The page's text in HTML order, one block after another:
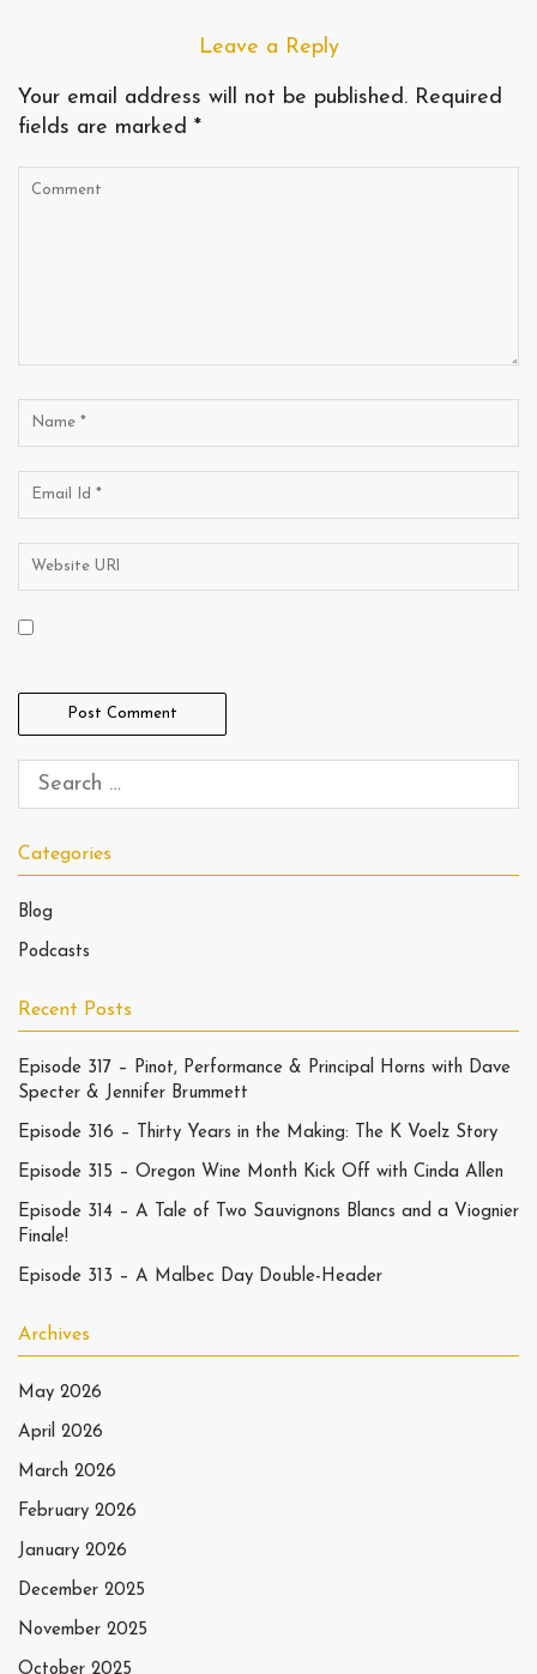
Leave a Reply
Your email address will not be published. Required
fields are marked *
Categories
Blog
Podcasts
Recent Posts
Episode 317 – Pinot, Performance & Principal Horns with Dave
Specter & Jennifer Brummett
Episode 316 – Thirty Years in the Making: The K Voelz Story
Episode 315 – Oregon Wine Month Kick Off with Cinda Allen
Episode 314 – A Tale of Two Sauvignons Blancs and a Viognier
Finale!
Episode 313 – A Malbec Day Double-Header
Archives
May 2026
April 2026
March 2026
February 2026
January 2026
December 2025
November 2025
October 2025